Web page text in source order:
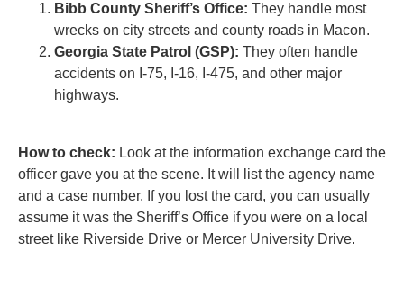
Bibb County Sheriff’s Office: They handle most
wrecks on city streets and county roads in Macon.
Georgia State Patrol (GSP): They often handle
accidents on I-75, I-16, I-475, and other major
highways.
How to check: Look at the information exchange card the
officer gave you at the scene. It will list the agency name
and a case number. If you lost the card, you can usually
assume it was the Sheriff’s Office if you were on a local
street like Riverside Drive or Mercer University Drive.